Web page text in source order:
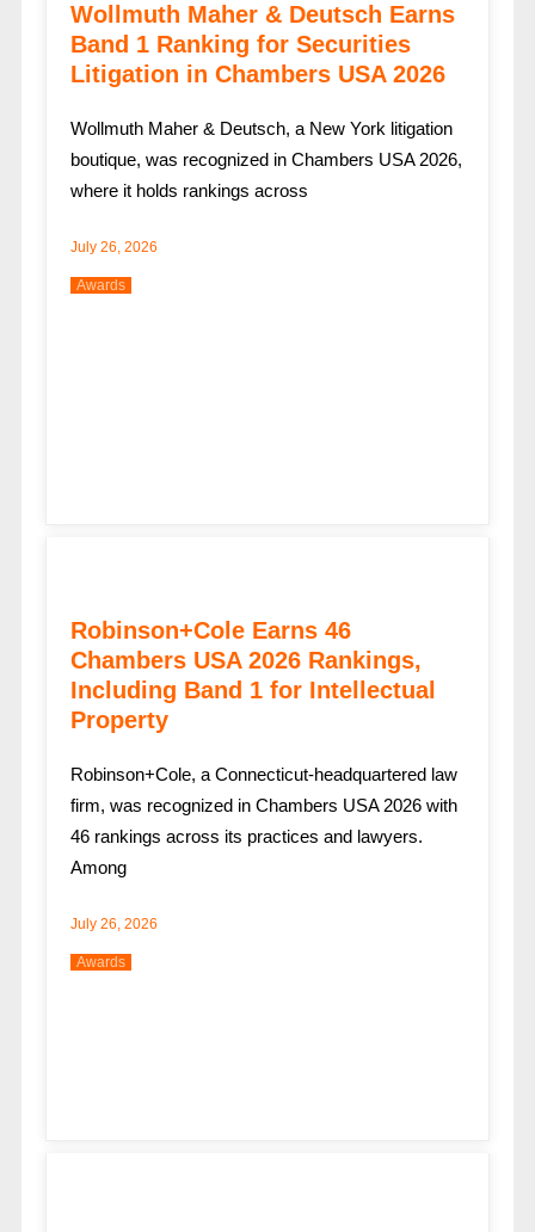
Wollmuth Maher & Deutsch Earns
Band 1 Ranking for Securities
Litigation in Chambers USA 2026
Wollmuth Maher & Deutsch, a New York litigation
boutique, was recognized in Chambers USA 2026,
where it holds rankings across
July 26, 2026
Awards
Robinson+Cole Earns 46
Chambers USA 2026 Rankings,
Including Band 1 for Intellectual
Property
Robinson+Cole, a Connecticut-headquartered law
firm, was recognized in Chambers USA 2026 with
46 rankings across its practices and lawyers.
Among
July 26, 2026
Awards